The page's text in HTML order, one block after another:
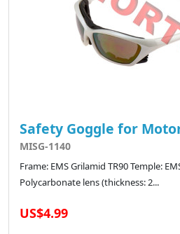
Safety Goggle for
MISG-1140
Frame: EMS Grilamid TR90 Temple:
Polycarbonate lens (thickness: 2...
US$4.99